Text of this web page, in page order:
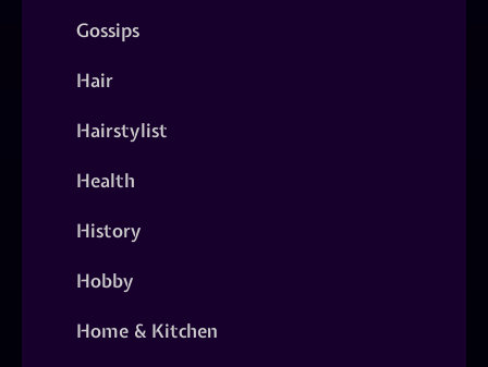
Gossips
Hair
Hairstylist
Health
History
Hobby
Home & Kitchen